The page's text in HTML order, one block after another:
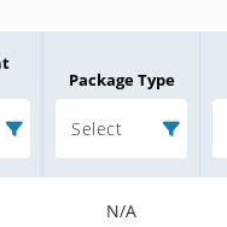
Package Type
Select
N/A